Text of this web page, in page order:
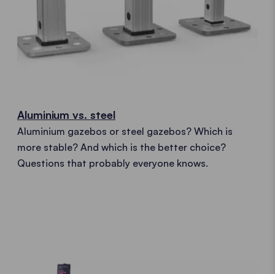
Aluminium vs. steel
Aluminium gazebos or steel gazebos? Which is
more stable? And which is the better choice?
Questions that probably everyone knows.